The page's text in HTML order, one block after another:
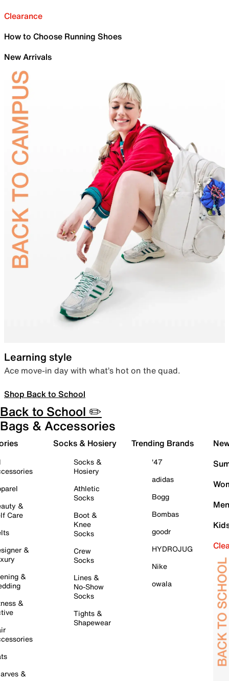
Clearance
How to Choose Running Shoes
New Arrivals
Learning style
Ace move-in day with what’s hot on the quad.
Shop Back to School
Back to School ✏️
Bags & Accessories
&
Care
&
&
&
&
Socks & Hosiery
Socks &
Hosiery
Athletic
Socks
Boot &
Knee
Socks
Crew
Socks
Lines &
No-Show
Socks
Tights &
Shapewear
Trending Brands
'47
adidas
Bogg
Bombas
goodr
HYDROJUG
Nike
owala